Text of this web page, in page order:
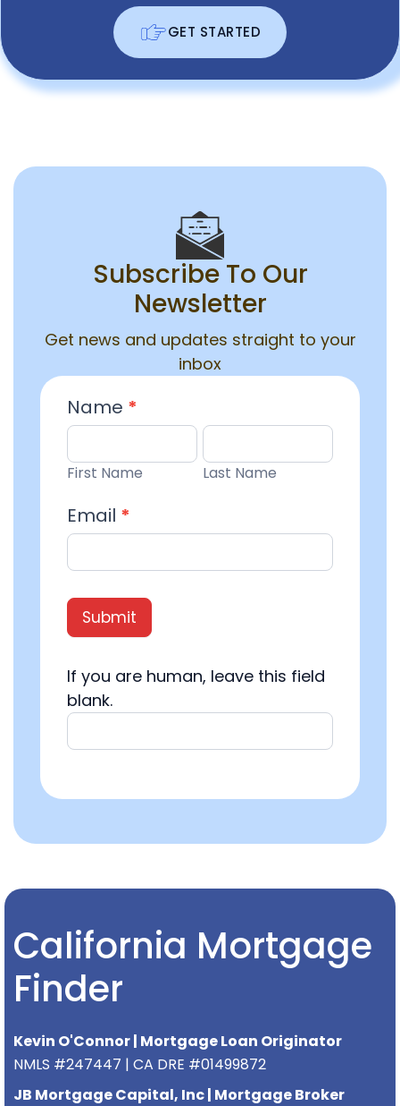
GET STARTED
Subscribe To Our
Newsletter
Get news and updates straight to your
inbox
Email
Entry
Name *
First
Name
First Name
Last
Name
Last Name
Email *
Submit
If you are human, leave this field
blank.
California Mortgage
Finder
Kevin O'Connor | Mortgage Loan Originator
NMLS #247447 | CA DRE #01499872
JB Mortgage Capital, Inc | Mortgage Broker